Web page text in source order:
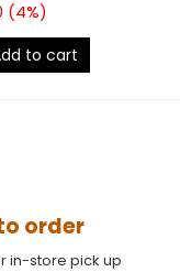
(4%)
to cart
order
in-store pick up